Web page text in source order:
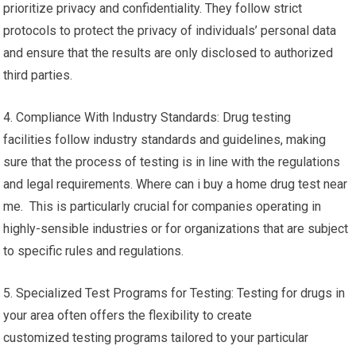
prioritize privacy and confidentiality. They follow strict
protocols to protect the privacy of individuals’ personal data
and ensure that the results are only disclosed to authorized
third parties.
4. Compliance With Industry Standards: Drug testing
facilities follow industry standards and guidelines, making
sure that the process of testing is in line with the regulations
and legal requirements. Where can i buy a home drug test near
me. This is particularly crucial for companies operating in
highly-sensible industries or for organizations that are subject
to specific rules and regulations.
5. Specialized Test Programs for Testing: Testing for drugs in
your area often offers the flexibility to create
customized testing programs tailored to your particular